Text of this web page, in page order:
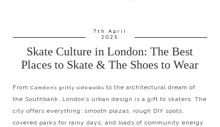
7th April
2025
Skate Culture in London: The Best
Places to Skate & The Shoes to Wear
FromCamden’s gritty sidewalks to the architectural dream of
the Southbank, London’s urban design is a gift to skaters. The
city offers everything: smooth plazas, rough DIY spots,
covered parks for rainy days, and loads of community energy.